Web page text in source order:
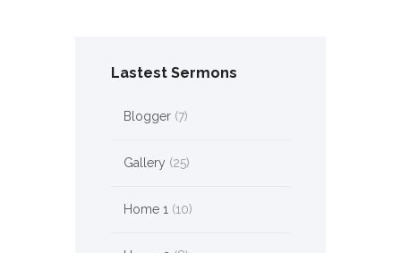
Lastest Sermons
Blogger(7)
Gallery (25)
Home 1 (10)